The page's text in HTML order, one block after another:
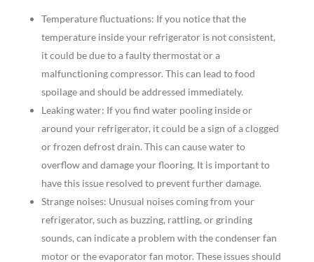
Temperature fluctuations: If you notice that the
temperature inside your refrigerator is not consistent,
it could be due to a faulty thermostat or a
malfunctioning compressor. This can lead to food
spoilage and should be addressed immediately.
Leaking water: If you find water pooling inside or
around your refrigerator, it could be a sign of a clogged
or frozen defrost drain. This can cause water to
overflow and damage your flooring. It is important to
have this issue resolved to prevent further damage.
Strange noises: Unusual noises coming from your
refrigerator, such as buzzing, rattling, or grinding
sounds, can indicate a problem with the condenser fan
motor or the evaporator fan motor. These issues should